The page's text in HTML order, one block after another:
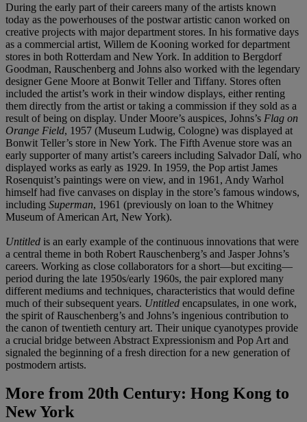
During the early part of their careers many of the artists known
today as the powerhouses of the postwar artistic canon worked on
creative projects with major department stores. In his formative days
as a commercial artist, Willem de Kooning worked for department
stores in both Rotterdam and New York. In addition to Bergdorf
Goodman, Rauschenberg and Johns also worked with the legendary
designer Gene Moore at Bonwit Teller and Tiffany. Stores often
included the artist’s work in their window displays, either renting
them directly from the artist or taking a commission if they sold as a
result of being on display. Under Moore’s auspices, Johns’s Flag on
Orange Field, 1957 (Museum Ludwig, Cologne) was displayed at
Bonwit Teller’s store in New York. The Fifth Avenue store was an
early supporter of many artist’s careers including Salvador Dalí, who
displayed works as early as 1929. In 1959, the Pop artist James
Rosenquist’s paintings were on view, and in 1961, Andy Warhol
himself had five canvases on display in the store’s famous windows,
including Superman, 1961 (previously on loan to the Whitney
Museum of American Art, New York).
Untitled is an early example of the continuous innovations that were
a central theme in both Robert Rauschenberg’s and Jasper Johns’s
careers. Working as close collaborators for a short—but exciting—
period during the late 1950s/early 1960s, the pair explored many
different mediums and techniques, characteristics that would define
much of their subsequent years. Untitled encapsulates, in one work,
the spirit of Rauschenberg’s and Johns’s ingenious contribution to
the canon of twentieth century art. Their unique cyanotypes provide
a crucial bridge between Abstract Expressionism and Pop Art and
signaled the beginning of a fresh direction for a new generation of
postmodern artists.
More from 20th Century: Hong Kong to
New York